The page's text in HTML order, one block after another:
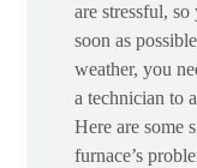
are stressful,
soon as
weather, you
a technician to
Here are some
furnace’s